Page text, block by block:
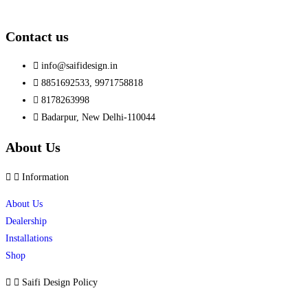
Contact us
info@saifidesign.in
8851692533, 9971758818
8178263998
Badarpur, New Delhi-110044
About Us
Information
About Us
Dealership
Installations
Shop
Saifi Design Policy